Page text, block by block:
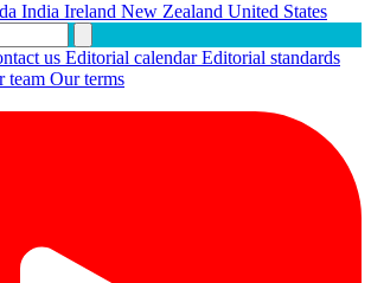
India Ireland New Zealand United States
us Editorial calendarEditorial standards
team Our terms